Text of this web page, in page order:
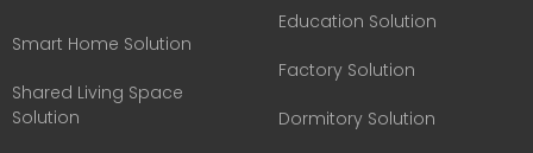
Smart Home Solution
Shared Living Space
Solution
Education Solution
Factory Solution
Dormitory Solution